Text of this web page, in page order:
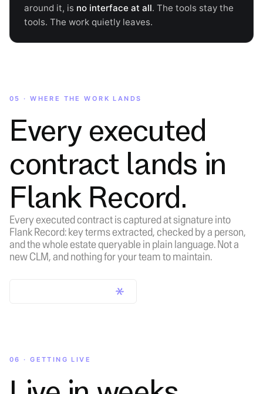
around it, is no interface at all. The tools stay the
tools. The work quietly leaves.
05 · WHERE THE WORK LANDS
Every executed
contract lands in
Flank Record.
Every executed contract is captured at signature into
Flank Record: key terms extracted, checked by a person,
and the whole estate queryable in plain language. Not a
new CLM, and nothing for your team to maintain.
06 · GETTING LIVE